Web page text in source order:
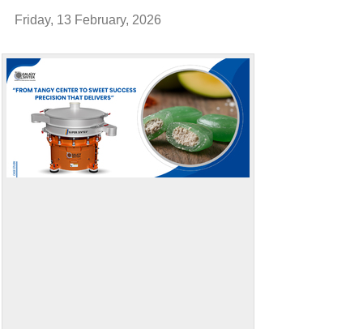
Friday, 13 February, 2026